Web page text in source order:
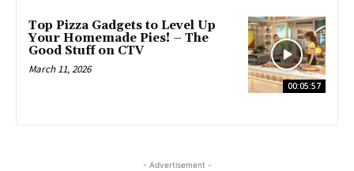
00:05:57
Top Pizza Gadgets to Level Up
Your Homemade Pies! – The
Good Stuff on CTV
March 11, 2026
- Advertisement -